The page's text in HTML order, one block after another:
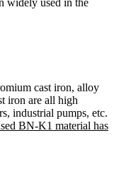
cast iron, alloy
iron are all high
industrial pumps, etc.
BN-K1 material has